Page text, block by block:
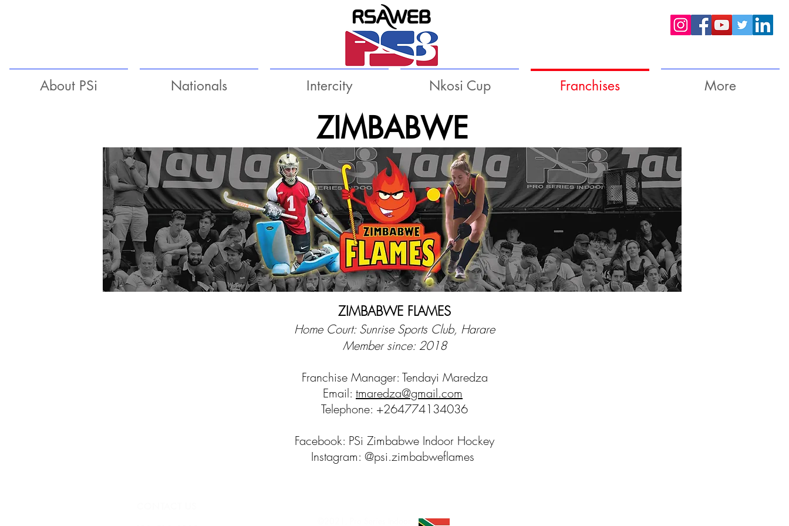
About PSi Nationals Intercity Nkosi Cup Franchises More
ZIMBABWE
ZIMBABWE FLAMES
Home Court: Sunrise Sports Club, Harare
Member since: 2018
Franchise Manager: Tendayi Maredza
Email: tmaredza@gmail.com
Telephone: +264774134036
Facebook: PSi Zimbabwe Indoor Hockey
Instagram: @psi.zimbabweflames